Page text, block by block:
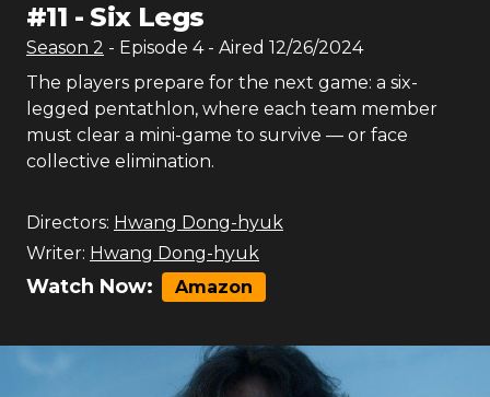
#11 - Six Legs
Season 2 - Episode 4- Aired 12/26/2024
The players prepare for the next game: a six-
legged pentathlon, where each team member
must clear a mini-game to survive — or face
collective elimination.
Directors: Hwang Dong-hyuk
Writer: Hwang Dong-hyuk
Watch Now: Amazon